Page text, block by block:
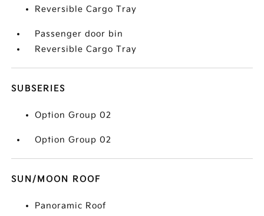
Reversible Cargo Tray
Passenger door bin
Reversible Cargo Tray
SUBSERIES
Option Group 02
Option Group 02
SUN/MOON ROOF
Panoramic Roof